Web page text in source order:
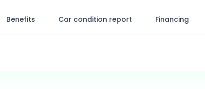
Benefits Car condition report Financing